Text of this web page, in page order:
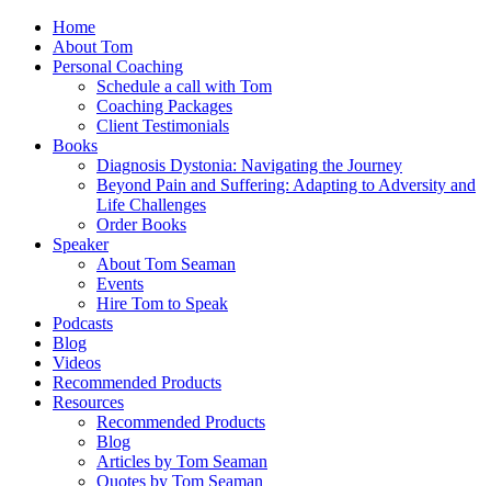
Home
About Tom
Personal Coaching
Schedule a call with Tom
Coaching Packages
Client Testimonials
Books
Diagnosis Dystonia: Navigating the Journey
Beyond Pain and Suffering: Adapting to Adversity and
Life Challenges
Order Books
Speaker
About Tom Seaman
Events
Hire Tom to Speak
Podcasts
Blog
Videos
Recommended Products
Resources
Recommended Products
Blog
Articles by Tom Seaman
Quotes by Tom Seaman